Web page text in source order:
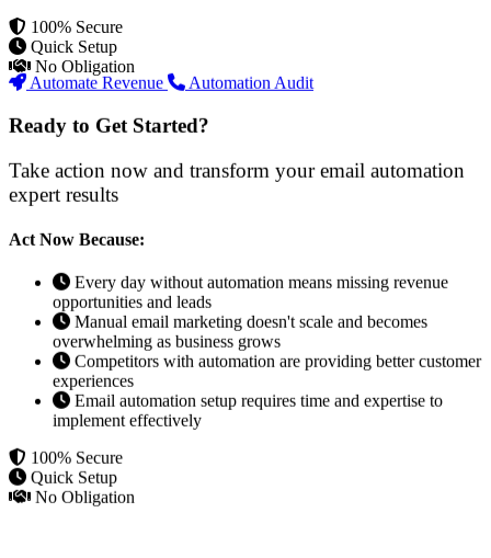
100% Secure
Quick Setup
No Obligation
Automate Revenue Automation Audit
Ready to Get Started?
Take action now and transform your email automation
expert results
Act Now Because:
Every day without automation means missing revenue
opportunities and leads
Manual email marketing doesn't scale and becomes
overwhelming as business grows
Competitors with automation are providing better customer
experiences
Email automation setup requires time and expertise to
implement effectively
100% Secure
Quick Setup
No Obligation